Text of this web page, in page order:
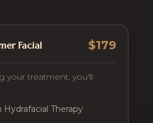
Facial $179
your treatment, you'll
Therapy